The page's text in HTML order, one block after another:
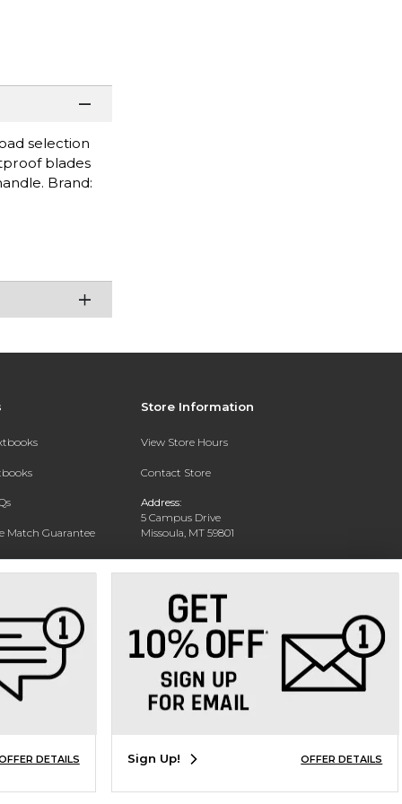
selection
blades
Brand:
Match Guarantee
Rental
Store Information
View Store Hours
Contact Store
Address:
5 Campus Drive
Missoula, MT 59801
Phone: 406-243-1234
DETAILS Sign Up! OFFER DETAILS